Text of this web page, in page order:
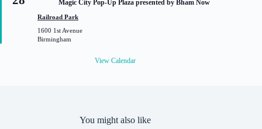
t
r
e
Magic City Pop-Up Plaza presented by Bham Now
Railroad Park
1600 1st Avenue
Birmingham
View Calendar
You might also like